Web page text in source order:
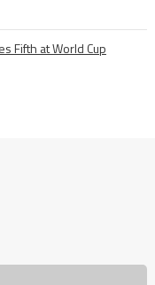
Fifth at World Cup